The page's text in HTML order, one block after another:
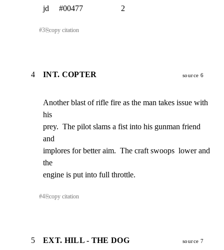
jd     #00477                   2
#3⎘copy citation
4 INT. COPTER source 6
Another blast of rifle fire as the man takes issue with
his
prey.  The pilot slams a fist into his gunman friend
and
implores for better aim.  The craft swoops  lower and
the
engine is put into full throttle.
#4⎘copy citation
5 EXT. HILL - THE DOG source 7